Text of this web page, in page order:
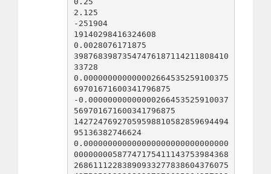
2.125
-251904
19140298416324608
0.0028076171875
39876839873547476187114211808410
33728
0.000000000000002664535259100375
69701671600341796875
-0.00000000000000266453525910037
569701671600341796875
14272476927059598810582859694494
95136382746624
0.000000000000000000000000000000
00000000587747175411143753984368
26861112283890933277838604376075